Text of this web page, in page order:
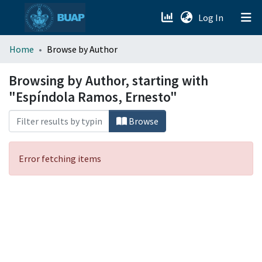
Log In (current)
menu.section.about_menu
All of DSpace
Home Browse by Author
Browsing by Author, starting with
"Espíndola Ramos, Ernesto"
Browse
Error fetching items